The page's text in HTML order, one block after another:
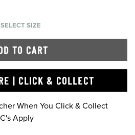
SELECT SIZE
TO CART
| CLICK & COLLECT
When You Click & Collect
Apply